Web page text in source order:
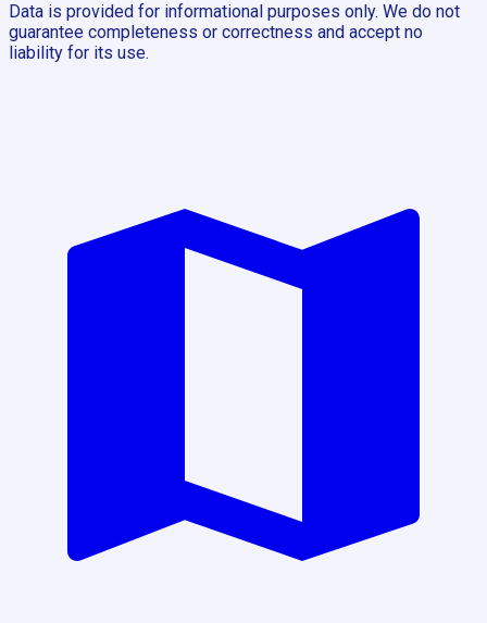
Data is provided for informational purposes only. We do not
guarantee completeness or correctness and accept no
liability for its use.